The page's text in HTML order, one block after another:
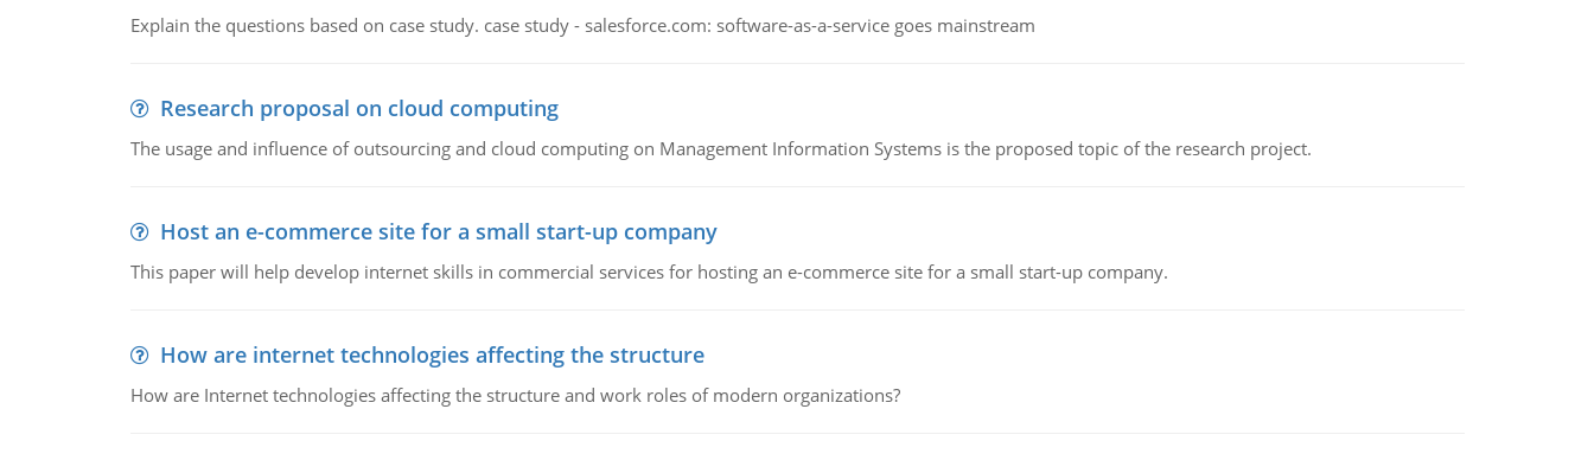
Explain the questions based on case study. case study - salesforce.com: software-as-a-service goes mainstream
Research proposal on cloud computing
The usage and influence of outsourcing and cloud computing on Management Information Systems is the proposed topic of the research project.
Host an e-commerce site for a small start-up company
This paper will help develop internet skills in commercial services for hosting an e-commerce site for a small start-up company.
How are internet technologies affecting the structure
How are Internet technologies affecting the structure and work roles of modern organizations?